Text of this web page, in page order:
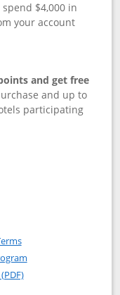
$4,000 in
your account
and get free
and up to
participating
Bountiful
Bountiful
Opens in a new window
Opens in a new